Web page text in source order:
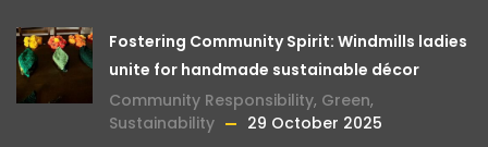
Fostering Community Spirit: Windmills ladies
unite for handmade sustainable décor
Community Responsibility, Green,
Sustainability
29 October 2025